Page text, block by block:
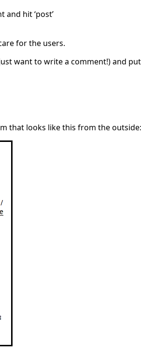
hit ‘post’
for the users.
want to write a comment!) and
that looks like this from the outside: